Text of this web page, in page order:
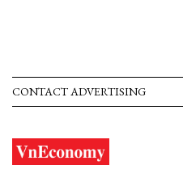
CONTACT ADVERTISING